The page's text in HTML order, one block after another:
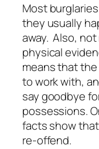
Most
they usually
away. Also,
physical
means that
to work with,
say goodbye
possessions.
facts show
re-offend.